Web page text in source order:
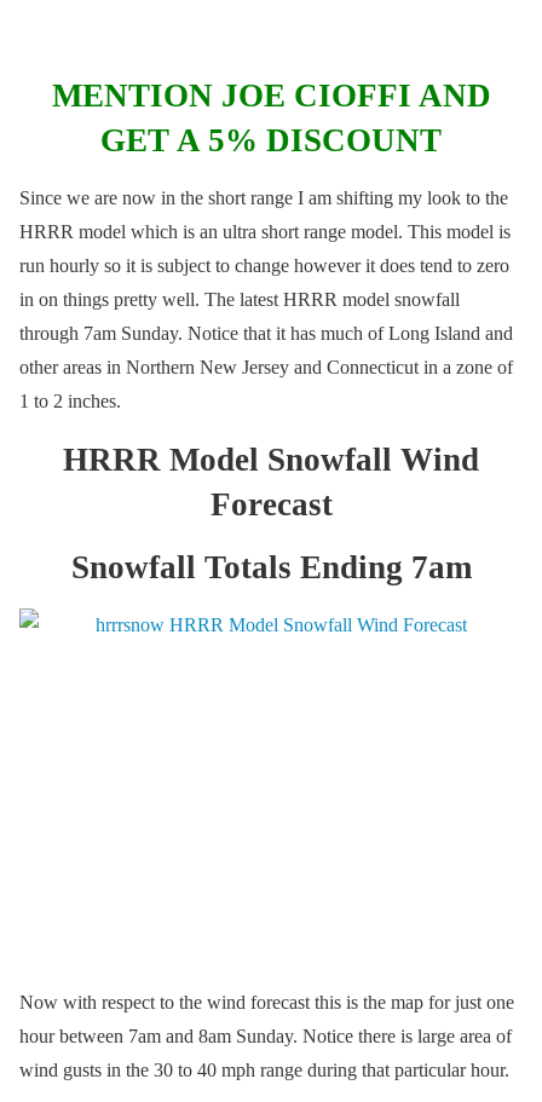
MENTION JOE CIOFFI AND
GET A 5% DISCOUNT
Since we are now in the short range I am shifting my look to the
HRRR model which is an ultra short range model. This model is
run hourly so it is subject to change however it does tend to zero
in on things pretty well. The latest HRRR model snowfall
through 7am Sunday. Notice that it has much of Long Island and
other areas in Northern New Jersey and Connecticut in a zone of
1 to 2 inches.
HRRR Model Snowfall Wind
Forecast
Snowfall Totals Ending 7am
Now with respect to the wind forecast this is the map for just one
hour between 7am and 8am Sunday. Notice there is large area of
wind gusts in the 30 to 40 mph range during that particular hour.